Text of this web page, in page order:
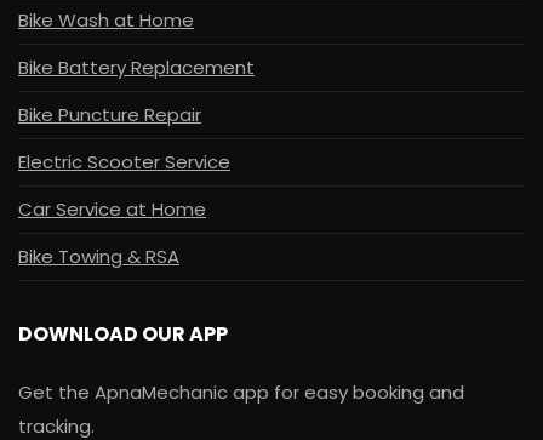
Bike Wash at Home
Bike Battery Replacement
Bike Puncture Repair
Electric Scooter Service
Car Service at Home
Bike Towing & RSA
DOWNLOAD OUR APP
Get the ApnaMechanic app for easy booking and
tracking.